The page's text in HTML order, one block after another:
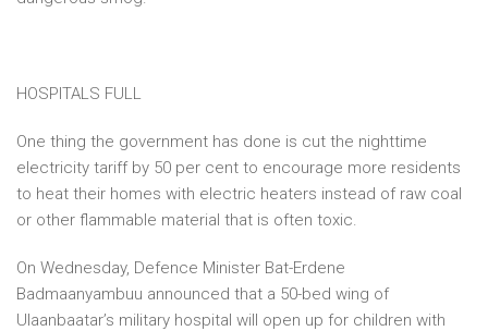
HOSPITALS FULL
One thing the government has done is cut the nighttime
electricity tariff by 50 per cent to encourage more residents
to heat their homes with electric heaters instead of raw coal
or other flammable material that is often toxic.
On Wednesday, Defence Minister Bat-Erdene
Badmaanyambuu announced that a 50-bed wing of
Ulaanbaatar’s military hospital will open up for children with